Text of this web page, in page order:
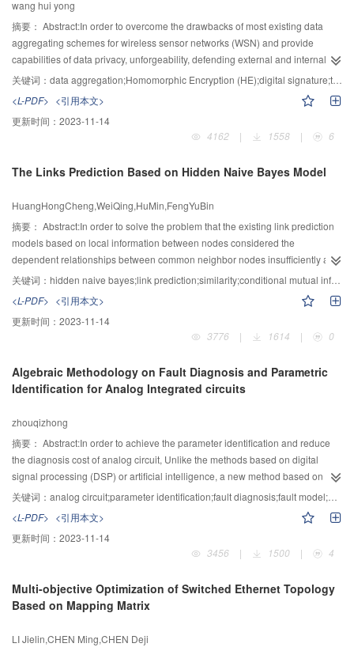
characterize the topology of backbone Internet, thus verifying the efficiency
and effectiveness of AMR in mining FCG of large scale dynamic networks.
wang hui yong
摘要： Abstract:In order to overcome the drawbacks of most existing data
aggregating schemes for wireless sensor networks (WSN) and provide
capabilities of data privacy, unforgeability, defending external and internal
attacks, tracing and fixing data mistakes, as well as better security and
Encryption (HE) techniques was proposed, in which sensors’ identities were
included in digital signatures to achieve data distinguishability, so as to
provide the proposed scheme with functions of data verification, tracing and
encrypt confidential data. Blinding factors were introduced to provide the
multiplicativelly homomorphic secure summation algorithm, a blinding factor
generating method which avoids the need for a trusted third party (TTP) was
proposed to avoid possible risks introduced by using of TTP. Security and
efficiency analysis was given hereafter, as well as comparisons with some
classical schemes. It shows that the proposed scheme is secure and the
关键词： data aggregation;Homomorphic Encryption (HE);digital signature;trusted third party (TTP)
<L-PDF> <引用本文>
更新时间： 2023-11-14
4162
| 1558 | 6
The Links Prediction Based on Hidden Naive Bayes Model
HuangHongCheng,WeiQing,HuMin,FengYuBin
摘要： Abstract:In order to solve the problem that the existing link prediction
models based on local information between nodes considered the
dependent relationships between common neighbor nodes insufficiently and
failed to fully make use of the network topology information, meanwhile
improve the accuracy of links prediction, this paper put forward the link
prediction method based on hidden naive Bayes model. The algorithm fully
considered the interdependence between common neighbor nodes and
difference between interdependence. Then the similarity of nodes were
dependence between nodes were measured by utilizing the conditional
mutual information. Through the above methods, the link prediction accuracy
as the experimental data and the method of AUC and Precision were used to
evaluate the forecasting models. Results show that the predictive effect of
proposed algorithm is better than that of the mainstream method which
effectively verified the accuracy of the method.
关键词： hidden naive bayes;link prediction;similarity;conditional mutual information
<L-PDF> <引用本文>
更新时间： 2023-11-14
3776
| 1614 | 0
Algebraic Methodology on Fault Diagnosis and Parametric
Identification for Analog Integrated circuits
zhouqizhong
摘要： Abstract:In order to achieve the parameter identification and reduce
the diagnosis cost of analog circuit, Unlike the methods based on digital
signal processing (DSP) or artificial intelligence, a new method based on
matrix perturbation theory for analog circuit fault diagnosis is proposed. in the
view of algebraic theories, And by analyzing the problems of fault modeling,
fault feature extraction and the tolerance handling in fault diagnosis for
analog circuit, this paper attempts to construct a theoretical framework that
integrates fault detection, fault location and parameter identification based on
eigenvalues. By comparing the proposed model with its counterparts, the
experimental results show that the proposed model outperforms its
identification. In two experiments, the identification errors are less than
关键词： analog circuit;parameter identification;fault diagnosis;fault model;eigenvalues
<L-PDF> <引用本文>
更新时间： 2023-11-14
3456
| 1500 | 4
Multi-objective Optimization of Switched Ethernet Topology
Based on Mapping Matrix
LI Jielin,CHEN Ming,CHEN Deji